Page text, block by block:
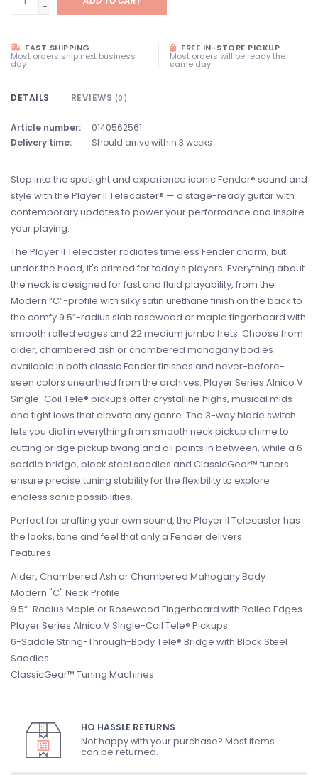
-
FAST SHIPPING
Most orders ship next business
day
FREE IN-STORE PICKUP
Most orders will be ready the
same day
DETAILS REVIEWS (0)
Article number:
0140562561
Delivery time:
Should arrive within 3 weeks
Step into the spotlight and experience iconic Fender® sound and
style with the Player II Telecaster® — a stage-ready guitar with
contemporary updates to power your performance and inspire
your playing.
The Player II Telecaster radiates timeless Fender charm, but
under the hood, it's primed for today's players. Everything about
the neck is designed for fast and fluid playability, from the
Modern “C”-profile with silky satin urethane finish on the back to
the comfy 9.5”-radius slab rosewood or maple fingerboard with
smooth rolled edges and 22 medium jumbo frets. Choose from
alder, chambered ash or chambered mahogany bodies
available in both classic Fender finishes and never-before-
seen colors unearthed from the archives. Player Series Alnico V
Single-Coil Tele® pickups offer crystalline highs, musical mids
and tight lows that elevate any genre. The 3-way blade switch
lets you dial in everything from smooth neck pickup chime to
cutting bridge pickup twang and all points in between, while a 6-
saddle bridge, block steel saddles and ClassicGear™ tuners
ensure precise tuning stability for the flexibility to explore
endless sonic possibilities.
Perfect for crafting your own sound, the Player II Telecaster has
the looks, tone and feel that only a Fender delivers.
Features
Alder, Chambered Ash or Chambered Mahogany Body
Modern "C" Neck Profile
9.5“-Radius Maple or Rosewood Fingerboard with Rolled Edges
Player Series Alnico V Single-Coil Tele® Pickups
6-Saddle String-Through-Body Tele® Bridge with Block Steel
Saddles
ClassicGear™ Tuning Machines
HO HASSLE RETURNS
Not happy with your purchase? Most items
can be returned.